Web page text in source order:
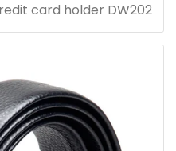
card holder DW202